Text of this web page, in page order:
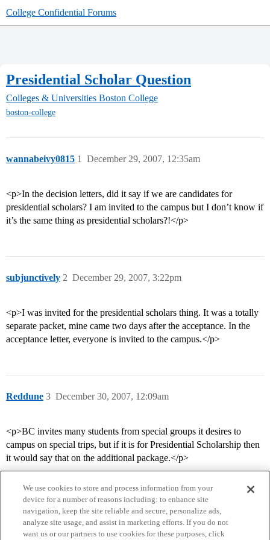
College Confidential Forums
Presidential Scholar Question
Colleges & Universities Boston College
boston-college
wannabeivy0815 December 29, 2007, 12:35am
1
<p>In the decision letters, did it say if we are candidates for
presidential scholars? I am invited to the campus but I don’t know if
it’s the same thing as presidential scholars?!</p>
subjunctively December 29, 2007, 3:22pm
2
<p>I was invited for the presidential scholars thing. It was a totally
separate packet, mine came two days after the acceptance. In the
acceptance letter, everyone is invited to the campus.</p>
Reddune December 30, 2007, 12:09am
3
<p>BC invites many students from special groups it desires to
campus on special trips, but if it is for Presidential Scholarship then
it would say that on the additional package.</p>
We use cookies to store and process information from your
device for a number of reasons including: to enhance site
navigation, keep the site reliable and secure, personalize ads,
analyze site usage, and assist in marketing efforts. If you do not
want us or our partners to use cookies for these purposes, click